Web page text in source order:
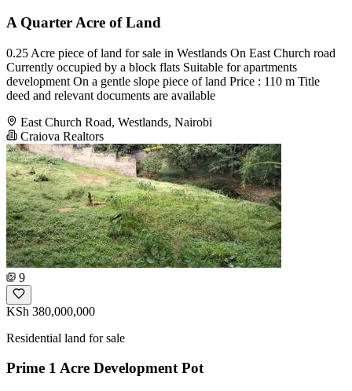
A Quarter Acre of Land
0.25 Acre piece of land for sale in Westlands On East Church road
Currently occupied by a block flats Suitable for apartments
development On a gentle slope piece of land Price : 110 m Title
deed and relevant documents are available
East Church Road, Westlands, Nairobi
Craiova Realtors
9
KSh 380,000,000
Residential land for sale
Prime 1 Acre Development Pot